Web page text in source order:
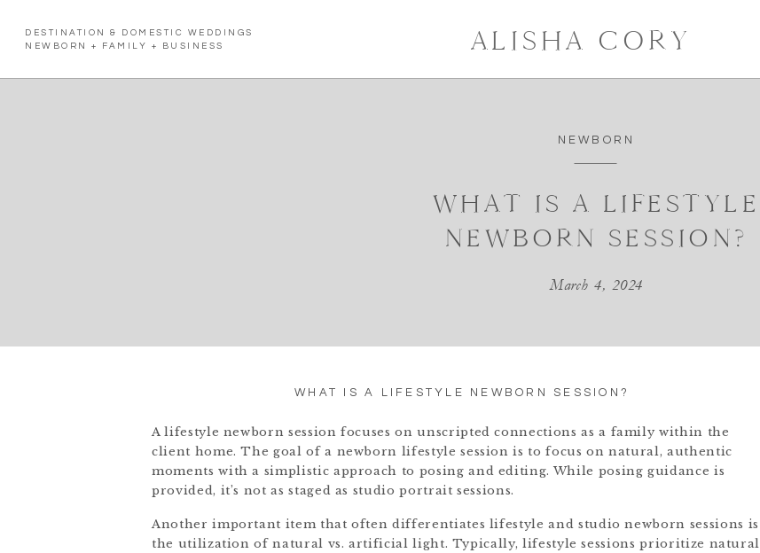
DESTINATION & DOMESTIC WEDDINGS
NEWBORN + FAMILY + BUSINESS
ALISHA CORY
NEWBORN
WHAT IS A LIFESTYLE
NEWBORN SESSION?
March 4, 2024
WHAT IS A LIFESTYLE NEWBORN SESSION?
A lifestyle newborn session focuses on unscripted connections as a family within the
client home. The goal of a newborn lifestyle session is to focus on natural, authentic
moments with a simplistic approach to posing and editing. While posing guidance is
provided, it’s not as staged as studio portrait sessions.
Another important item that often differentiates lifestyle and studio newborn sessions is
the utilization of natural vs. artificial light. Typically, lifestyle sessions prioritize natural